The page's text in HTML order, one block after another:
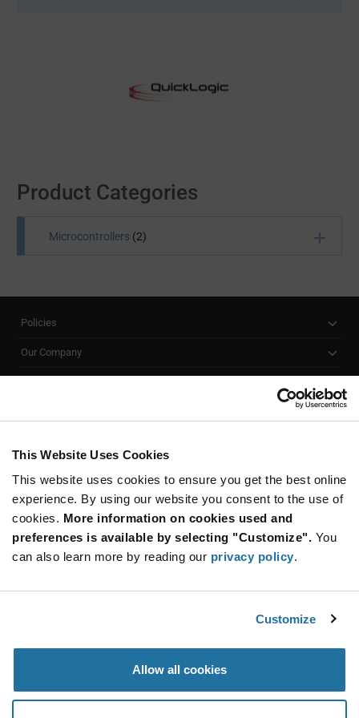
This Website Uses Cookies
This website uses cookies to ensure you get the best online
experience. By using our website you consent to the use of
cookies. More information on cookies used and
preferences is available by selecting "Customize". You
can also learn more by reading our privacy policy.
Customize
Allow all cookies
Product Categories
Microcontrollers (2)
everything from a processor and memory to
units are widely used in office machinery, toys, vending
perform specific tasks. Future Electronics offers a line
from popular brands.
All Products
(2)
32 bit
(2)
Policies
Our Company
SUBSCRIBE TO OUR NEWSLETTER
Be at the Forefront of New Technology Innovations
subscribe
button
SUBSCRIBE
© 2026 Future Electronics. All rights reserved.
Terms & Conditions|Terms of Use|Accessibility